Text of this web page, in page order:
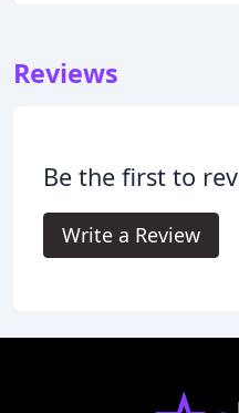
Reviews
Be the first to
Write a Review